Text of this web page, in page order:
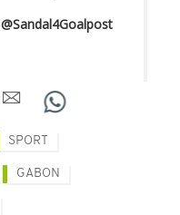
Photo Credit: SandalsForGoalposts ‏@Sandal4Goalpost
SPORT
GABON